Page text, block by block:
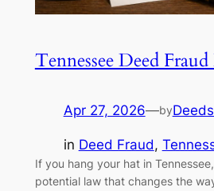
Tennessee Deed
Apr 27, 2026—by
in Deed Fraud,
If you hang your hat in
potential law that changes the